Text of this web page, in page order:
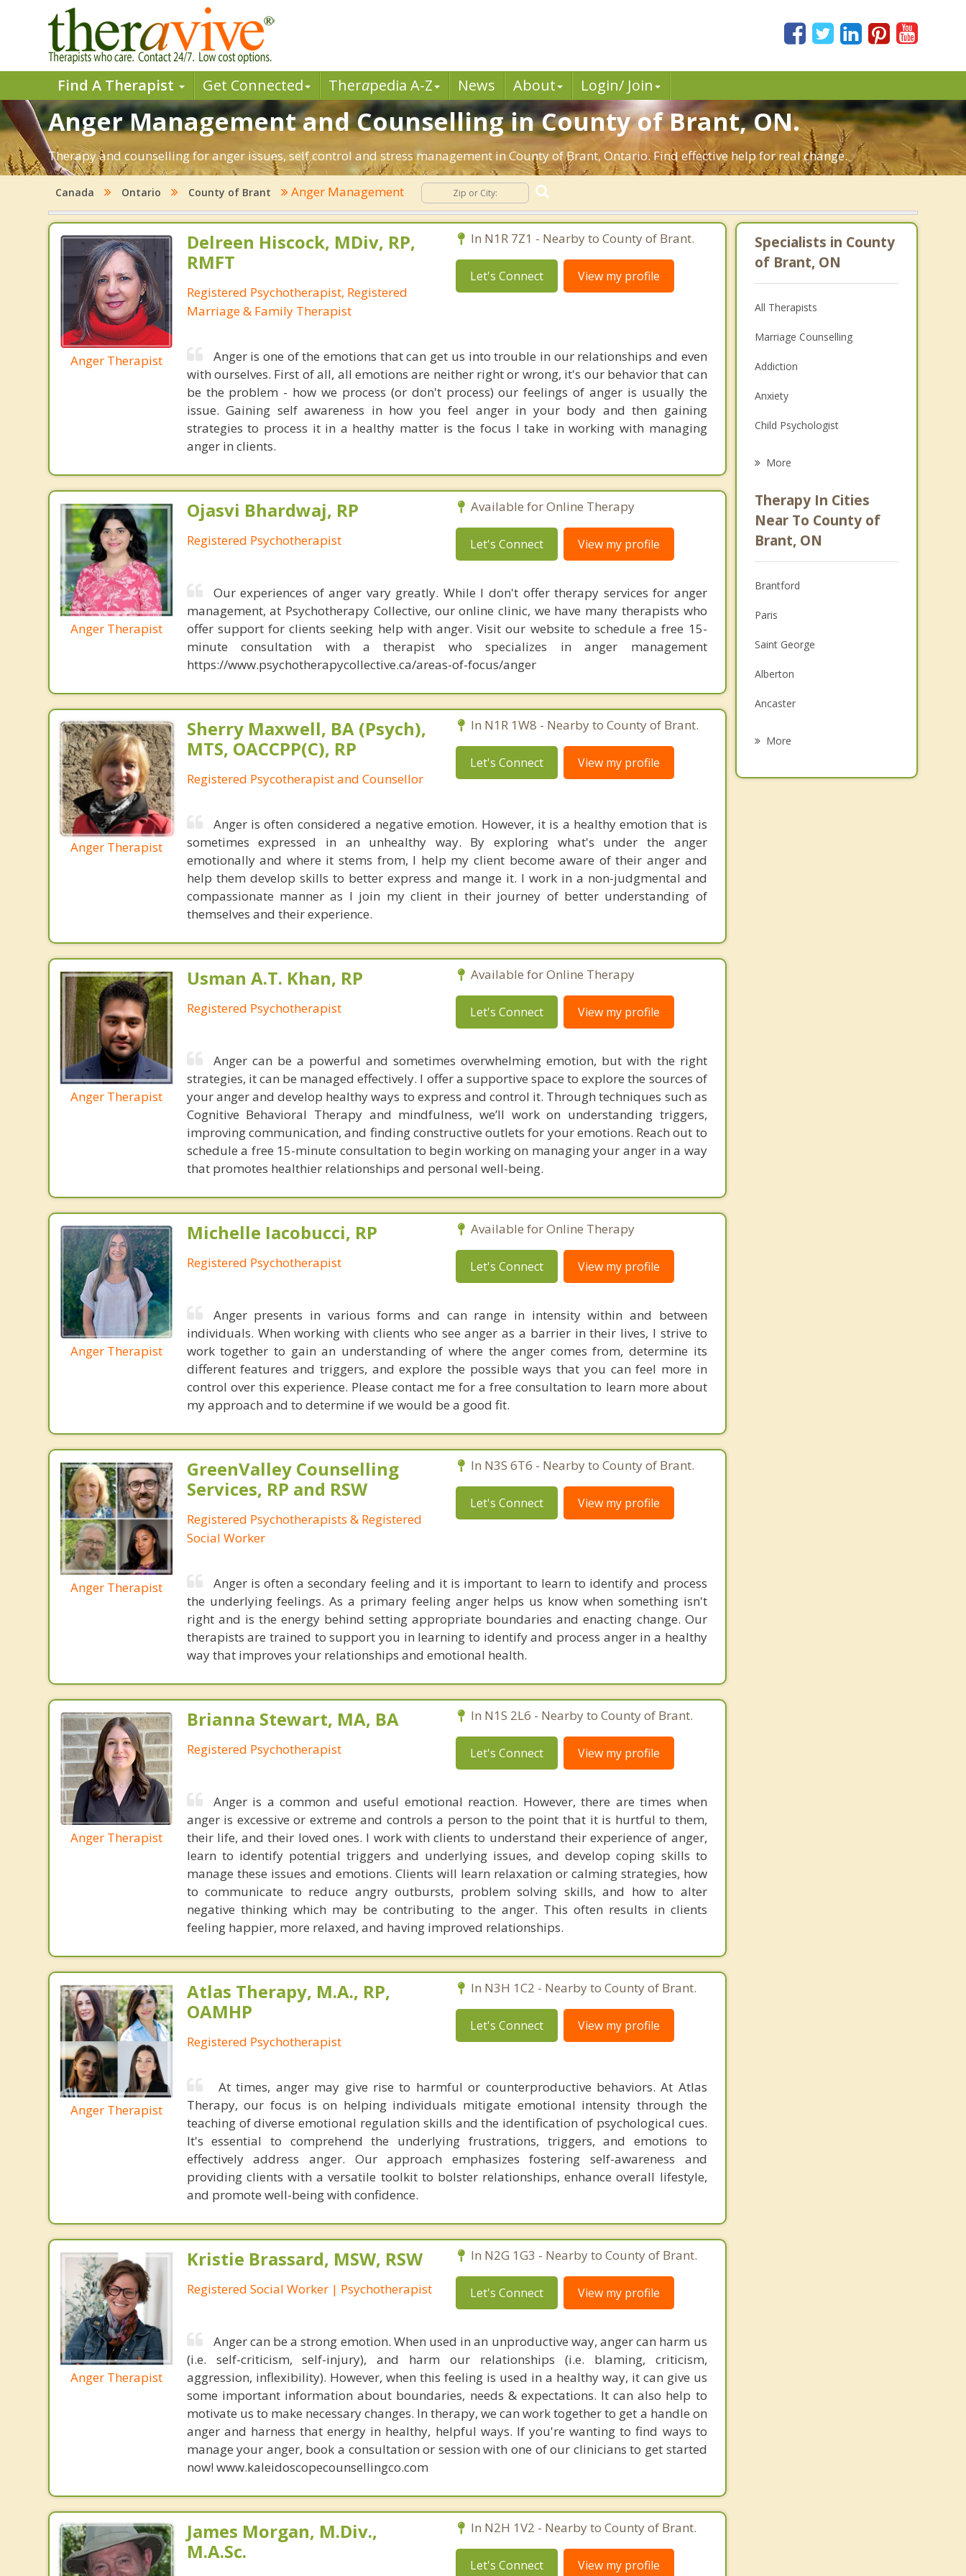
Find A Therapist Get Connected Therapedia A-Z News About Login/ Join
Anger Management and Counselling in County of Brant, ON.
Therapy and counselling for anger issues, self control and stress management in County of Brant, Ontario. Find effective help for real change.
Canada Ontario County of Brant Anger Management
Anger Therapist
Delreen Hiscock, MDiv, RP,
RMFT
Registered Psychotherapist, Registered
Marriage & Family Therapist
In N1R 7Z1 - Nearby to County of Brant.
Let's Connect View my profile
Anger is one of the emotions that can get us into trouble in our relationships and even
with ourselves. First of all, all emotions are neither right or wrong, it's our behavior that can
be the problem - how we process (or don't process) our feelings of anger is usually the
issue. Gaining self awareness in how you feel anger in your body and then gaining
strategies to process it in a healthy matter is the focus I take in working with managing
anger in clients.
Anger Therapist
Ojasvi Bhardwaj, RP
Registered Psychotherapist
Available for Online Therapy
Let's Connect View my profile
Our experiences of anger vary greatly. While I don't offer therapy services for anger
management, at Psychotherapy Collective, our online clinic, we have many therapists who
offer support for clients seeking help with anger. Visit our website to schedule a free 15-
minute consultation with a therapist who specializes in anger management
https://www.psychotherapycollective.ca/areas-of-focus/anger
Anger Therapist
Sherry Maxwell, BA (Psych),
MTS, OACCPP(C), RP
Registered Psycotherapist and Counsellor
In N1R 1W8 - Nearby to County of Brant.
Let's Connect View my profile
Anger is often considered a negative emotion. However, it is a healthy emotion that is
sometimes expressed in an unhealthy way. By exploring what's under the anger
emotionally and where it stems from, I help my client become aware of their anger and
help them develop skills to better express and mange it. I work in a non-judgmental and
compassionate manner as I join my client in their journey of better understanding of
themselves and their experience.
Anger Therapist
Usman A.T. Khan, RP
Registered Psychotherapist
Available for Online Therapy
Let's Connect View my profile
Anger can be a powerful and sometimes overwhelming emotion, but with the right
strategies, it can be managed effectively. I offer a supportive space to explore the sources of
your anger and develop healthy ways to express and control it. Through techniques such as
Cognitive Behavioral Therapy and mindfulness, we’ll work on understanding triggers,
improving communication, and finding constructive outlets for your emotions. Reach out to
schedule a free 15-minute consultation to begin working on managing your anger in a way
that promotes healthier relationships and personal well-being.
Anger Therapist
Michelle Iacobucci, RP
Registered Psychotherapist
Available for Online Therapy
Let's Connect View my profile
Anger presents in various forms and can range in intensity within and between
individuals. When working with clients who see anger as a barrier in their lives, I strive to
work together to gain an understanding of where the anger comes from, determine its
different features and triggers, and explore the possible ways that you can feel more in
control over this experience. Please contact me for a free consultation to learn more about
my approach and to determine if we would be a good fit.
Anger Therapist
GreenValley Counselling
Services, RP and RSW
Registered Psychotherapists & Registered
Social Worker
In N3S 6T6 - Nearby to County of Brant.
Let's Connect View my profile
Anger is often a secondary feeling and it is important to learn to identify and process
the underlying feelings. As a primary feeling anger helps us know when something isn't
right and is the energy behind setting appropriate boundaries and enacting change. Our
therapists are trained to support you in learning to identify and process anger in a healthy
way that improves your relationships and emotional health.
Anger Therapist
Brianna Stewart, MA, BA
Registered Psychotherapist
In N1S 2L6 - Nearby to County of Brant.
Let's Connect View my profile
Anger is a common and useful emotional reaction. However, there are times when
anger is excessive or extreme and controls a person to the point that it is hurtful to them,
their life, and their loved ones. I work with clients to understand their experience of anger,
learn to identify potential triggers and underlying issues, and develop coping skills to
manage these issues and emotions. Clients will learn relaxation or calming strategies, how
to communicate to reduce angry outbursts, problem solving skills, and how to alter
negative thinking which may be contributing to the anger. This often results in clients
feeling happier, more relaxed, and having improved relationships.
Anger Therapist
Atlas Therapy, M.A., RP,
OAMHP
Registered Psychotherapist
In N3H 1C2 - Nearby to County of Brant.
Let's Connect View my profile
At times, anger may give rise to harmful or counterproductive behaviors. At Atlas
Therapy, our focus is on helping individuals mitigate emotional intensity through the
teaching of diverse emotional regulation skills and the identification of psychological cues.
It's essential to comprehend the underlying frustrations, triggers, and emotions to
effectively address anger. Our approach emphasizes fostering self-awareness and
providing clients with a versatile toolkit to bolster relationships, enhance overall lifestyle,
and promote well-being with confidence.
Anger Therapist
Kristie Brassard, MSW, RSW
Registered Social Worker | Psychotherapist
In N2G 1G3 - Nearby to County of Brant.
Let's Connect View my profile
Anger can be a strong emotion. When used in an unproductive way, anger can harm us
(i.e. self-criticism, self-injury), and harm our relationships (i.e. blaming, criticism,
aggression, inflexibility). However, when this feeling is used in a healthy way, it can give us
some important information about boundaries, needs & expectations. It can also help to
motivate us to make necessary changes. In therapy, we can work together to get a handle on
anger and harness that energy in healthy, helpful ways. If you're wanting to find ways to
manage your anger, book a consultation or session with one of our clinicians to get started
now! www.kaleidoscopecounsellingco.com
James Morgan, M.Div.,
M.A.Sc.
In N2H 1V2 - Nearby to County of Brant.
Let's Connect View my profile
Specialists in County
of Brant, ON
All Therapists
Marriage Counselling
Addiction
Anxiety
Child Psychologist
Psychologist
Christian Counselling
More
Therapy In Cities
Near To County of
Brant, ON
Brantford
Paris
Saint George
Alberton
Ancaster
More